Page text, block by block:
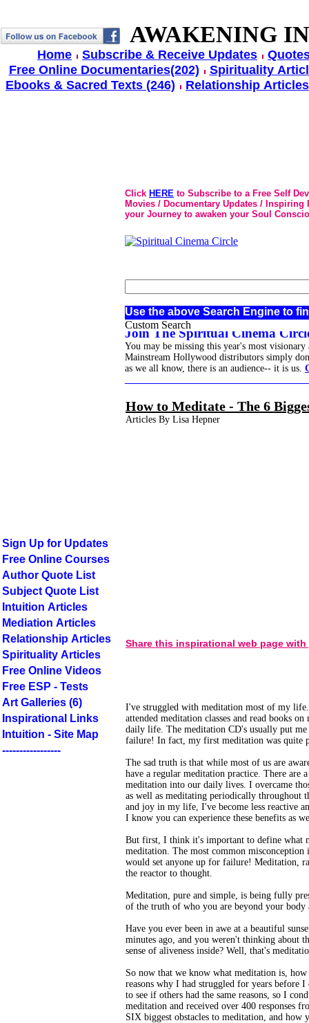
How to Meditate - The 6
Articles By Lisa Hepner
I've struggled with meditation most of my
attended meditation classes and read books
daily life. The meditation CD's usually put me
failure! In fact, my first meditation was quite
The sad truth is that while most of us are
have a regular meditation practice. There are
meditation into our daily lives. I overcame
as well as meditating periodically throughout
and joy in my life, I've become less reactive
I know you can experience these benefits as
But first, I think it's important to define what
meditation. The most common
would set anyone up for failure! Meditation,
the reactor to thought.
Meditation, pure and simple, is being fully
of the truth of who you are beyond your body
Have you ever been in awe at a beautiful
minutes ago, and you weren't thinking about
sense of aliveness inside? Well, that's
So now that we know what meditation is,
reasons why I had struggled for years before
to see if others had the same reasons, so I
meditation and received over 400 responses
SIX biggest obstacles to meditation, and how
Join The Spiritual Cinema
You may be missing this year's most visionary
Mainstream Hollywood distributors simply
as we all know, there is an audience-- it is us.
Custom Search
Click HERE to Subscribe to a Free Self
Movies / Documentary Updates /
your Journey to awaken your Soul
Home Subscribe & Receive Updates
Free Online Documentaries(202)
Spirituality
Ebooks & Sacred Texts (246)
Relationship
Share this inspirational web page
Use the above Search Engine to
AWAKENING
Sign Up for Updates
Free Online Courses
Author Quote List
Subject Quote List
Intuition Articles
Mediation Articles
Relationship Articles
Spirituality Articles
Free Online Videos
Free ESP - Tests
Art Galleries (6)
Inspirational Links
Intuition - Site Map
-----------------